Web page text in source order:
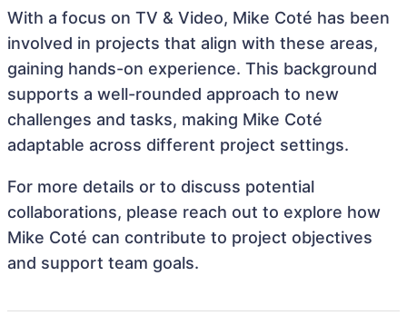
With a focus on TV & Video, Mike Coté has been
involved in projects that align with these areas,
gaining hands-on experience. This background
supports a well-rounded approach to new
challenges and tasks, making Mike Coté
adaptable across different project settings.
For more details or to discuss potential
collaborations, please reach out to explore how
Mike Coté can contribute to project objectives
and support team goals.